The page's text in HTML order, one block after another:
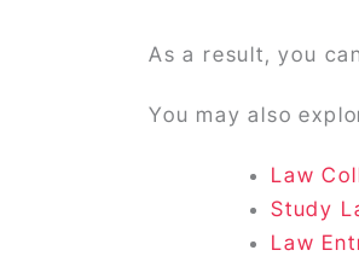
As a result, you
You may also
Law
Study
Law